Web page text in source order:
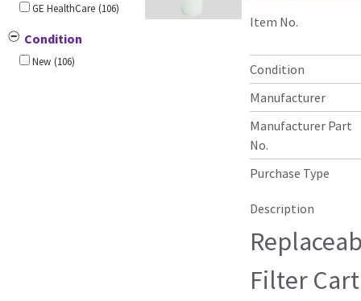
GE HealthCare (106)
Condition
New (106)
Item No.
Condition
Manufacturer
Manufacturer Part
No.
Purchase Type
Description
Filter